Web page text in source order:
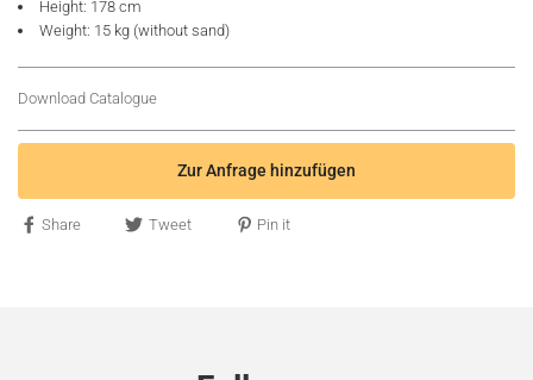
Height: 178 cm
Weight: 15 kg (without sand)
Download Catalogue
Zur Anfrage hinzufügen
Share Tweet Pin it